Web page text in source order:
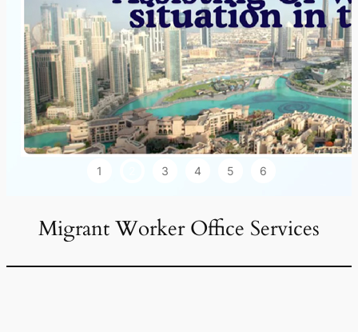
1 3 4 5 6
Migrant Worker Office Services